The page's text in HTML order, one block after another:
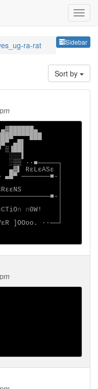
Sidebar
ra-rat
Sort by
▄█▌
▒▐██▌
░░░▌
░▒▒ ·∙■─────┐
RεLεASε │
───────■-│
│
│
∩0W!    │
]OOoo. ·∙──┘